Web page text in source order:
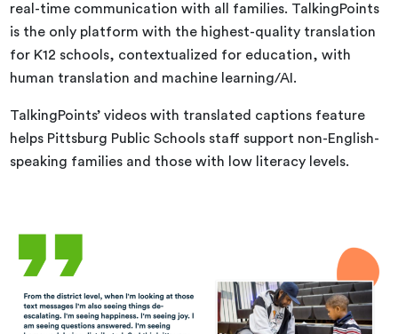
real-time communication with all families. TalkingPoints
is the only platform with the highest-quality translation
for K12 schools, contextualized for education, with
human translation and machine learning/AI.
TalkingPoints’ videos with translated captions feature
helps Pittsburg Public Schools staff support non-English-
speaking families and those with low literacy levels.